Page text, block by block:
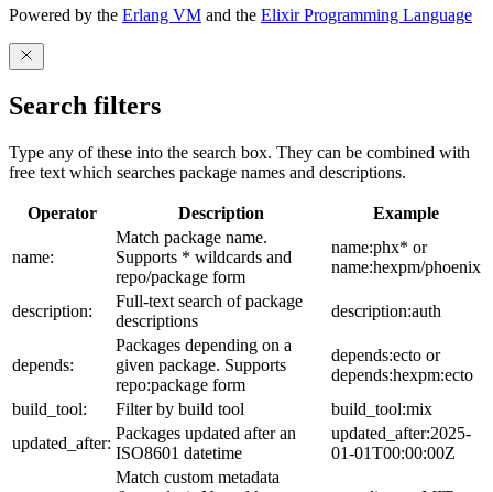
Powered by the Erlang VM and the Elixir Programming Language
Search filters
Type any of these into the search box. They can be combined with
free text which searches package names and descriptions.
Operator Description Example
name:
Match package name.
Supports * wildcards and
repo/package form
name:phx* or
name:hexpm/phoenix
description:
Full-text search of package
descriptions
description:auth
depends:
Packages depending on a
given package. Supports
repo:package form
depends:ecto or
depends:hexpm:ecto
build_tool:
Filter by build tool
build_tool:mix
updated_after:
Packages updated after an
ISO8601 datetime
updated_after:2025-
01-01T00:00:00Z
Match custom metadata